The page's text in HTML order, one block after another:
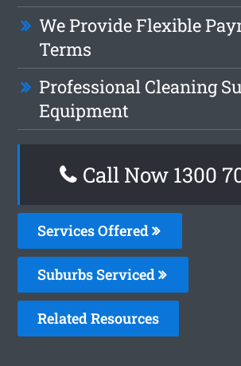
We Provide Flexible
Terms
Professional Cleaning
Equipment
Call Now 1300
Services Offered
Suburbs Serviced
Related Resources